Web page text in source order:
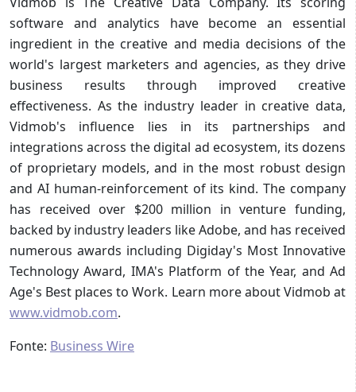
software and analytics have become an essential
ingredient in the creative and media decisions of the
world's largest marketers and agencies, as they drive
business results through improved creative
effectiveness. As the industry leader in creative data,
Vidmob's influence lies in its partnerships and
integrations across the digital ad ecosystem, its dozens
of proprietary models, and in the most robust design
and AI human-reinforcement of its kind. The company
has received over $200 million in venture funding,
backed by industry leaders like Adobe, and has received
numerous awards including Digiday's Most Innovative
Technology Award, IMA's Platform of the Year, and Ad
Age's Best places to Work. Learn more about Vidmob at
www.vidmob.com.
Fonte: Business Wire